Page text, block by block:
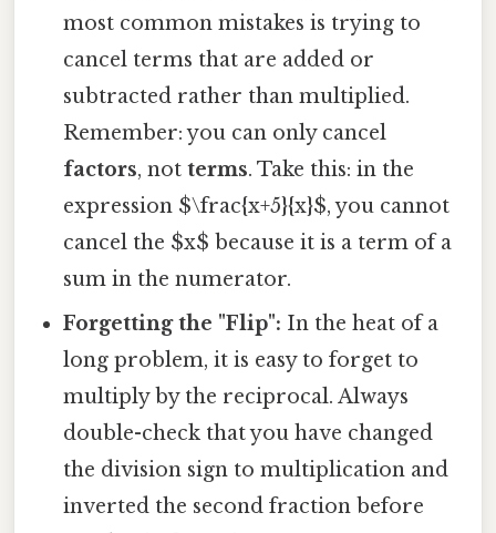
most common mistakes is trying to
cancel terms that are added or
subtracted rather than multiplied.
Remember: you can only cancel
factors, notterms. Take this: in the
expression $\frac{x+5}{x}$, you cannot
cancel the $x$ because it is a term of a
sum in the numerator.
Forgetting the "Flip": In the heat of a
long problem, it is easy to forget to
multiply by the reciprocal. Always
double-check that you have changed
the division sign to multiplication and
inverted the second fraction before